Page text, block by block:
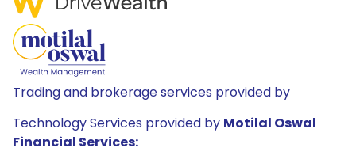
Trading and brokerage services provided by
Technology Services provided by Motilal Oswal
Financial Services: